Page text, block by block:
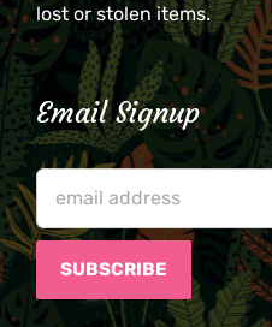
lost or stolen items.
Email Signup